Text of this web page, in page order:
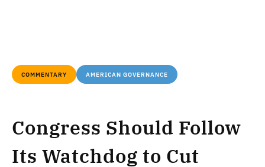
COMMENTARY AMERICAN GOVERNANCE
Congress Should Follow
Its Watchdog to Cut